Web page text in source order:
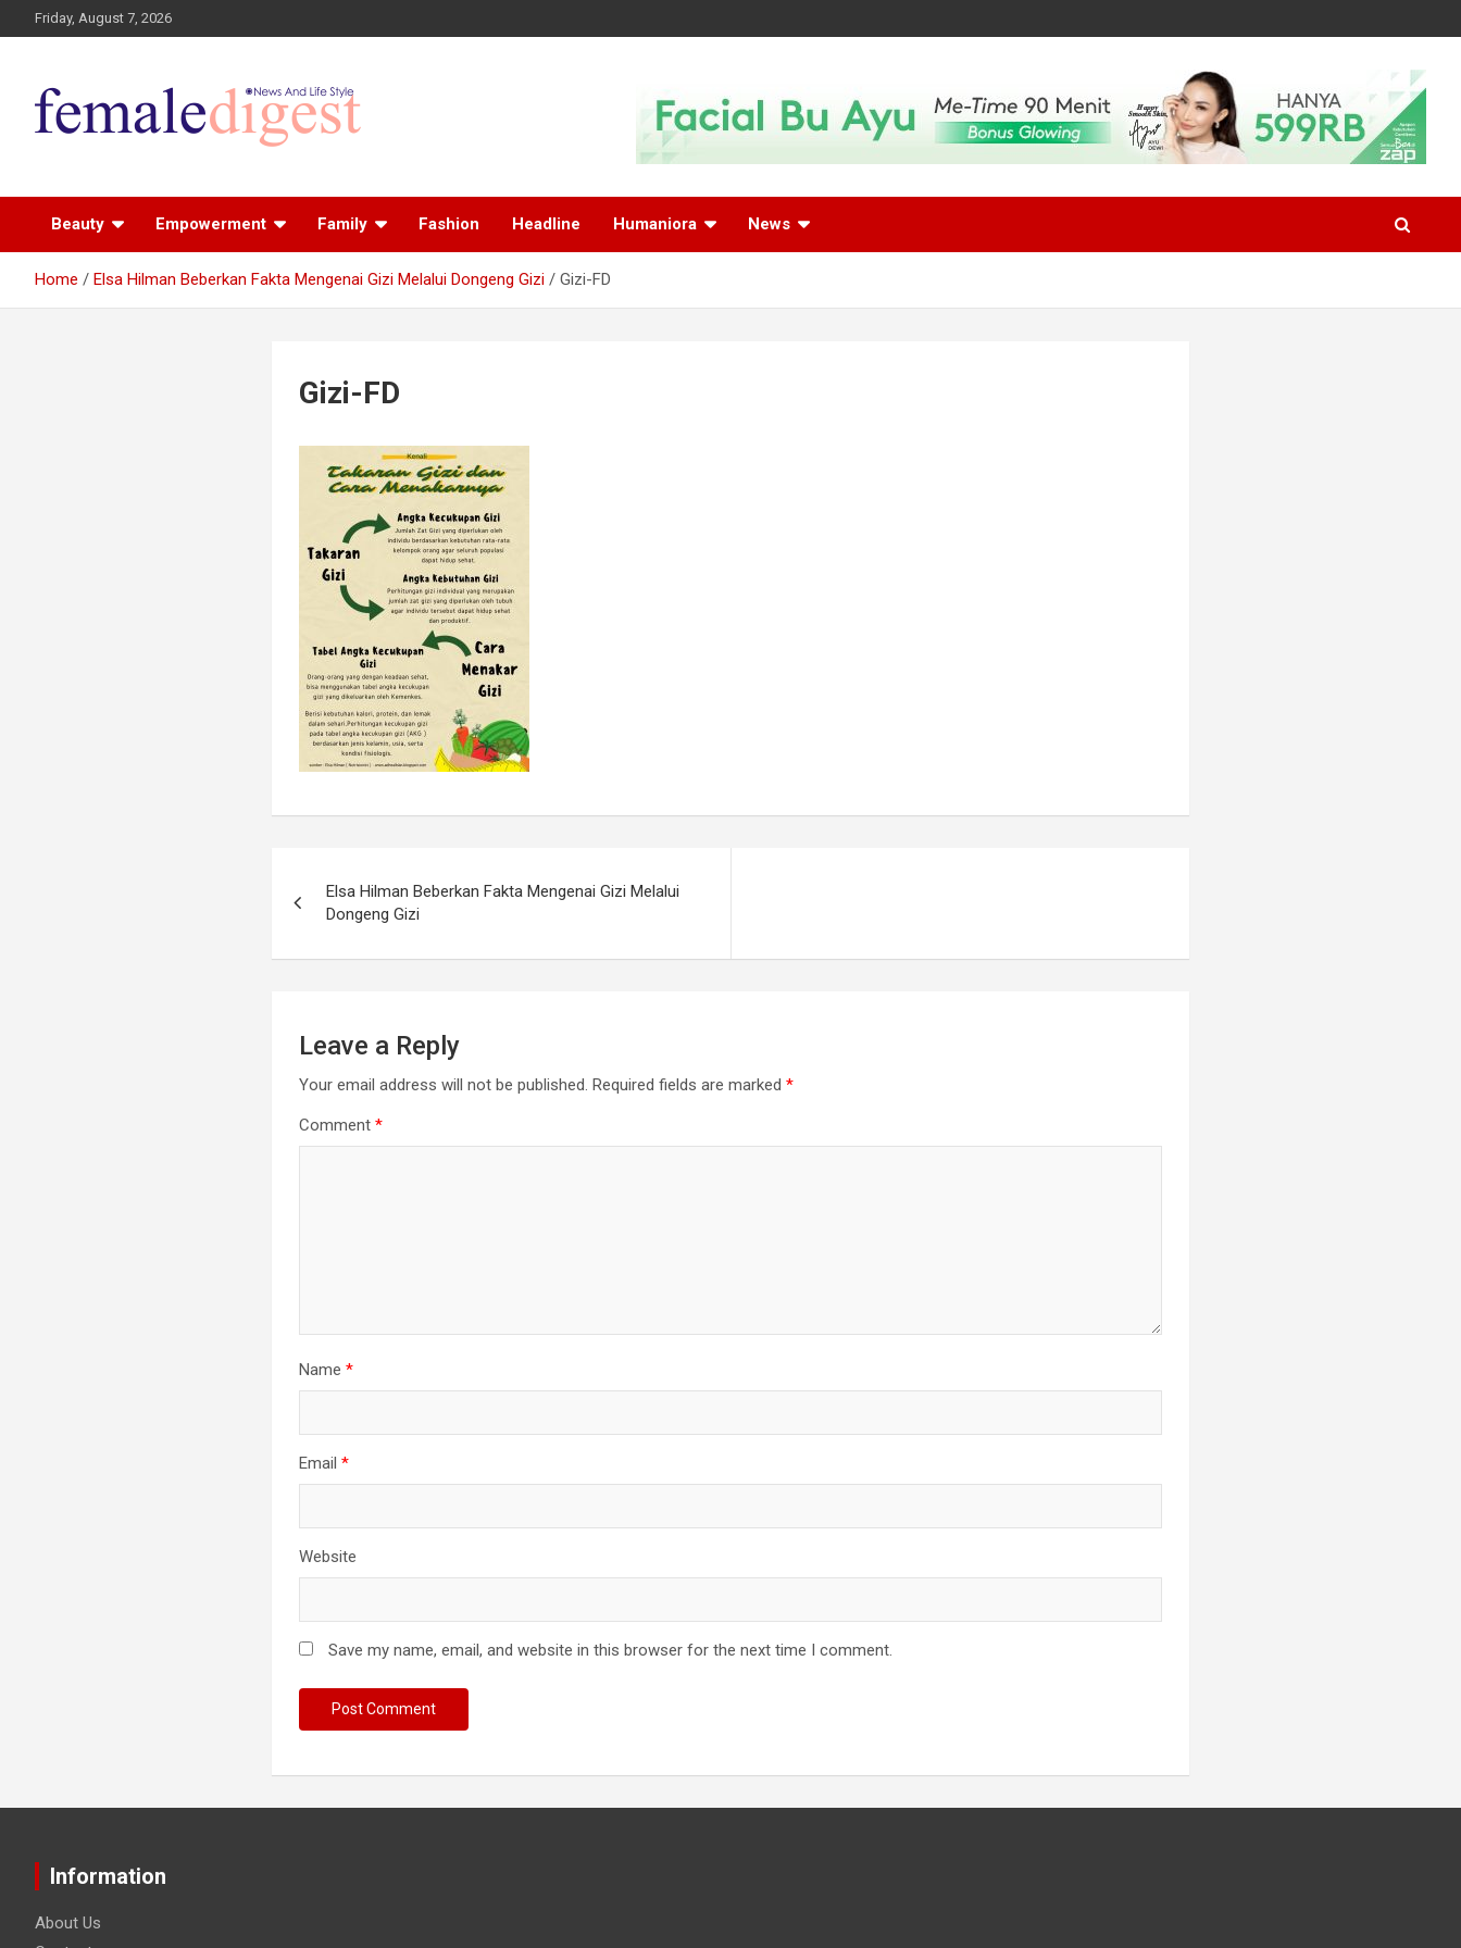
Friday, August 7, 2026
Beauty Empowerment Family Fashion Headline Humaniora News
Home Elsa Hilman Beberkan Fakta Mengenai Gizi Melalui Dongeng Gizi Gizi-FD
Gizi-FD
Elsa Hilman Beberkan Fakta Mengenai Gizi Melalui
Dongeng Gizi
Leave a Reply
Your email address will not be published. Required fields are marked*
Comment*
Name*
Email*
Website
Save my name, email, and website in this browser for the next time I comment.
Information
About Us